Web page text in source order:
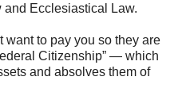
Ecclesiastical Law.
want to pay you so they are
Citizenship” — which
and absolves them of